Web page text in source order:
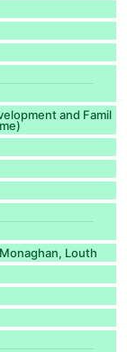
and Famil
Louth